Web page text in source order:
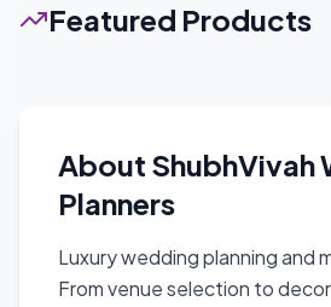
Featured Products
About ShubhVivah
Planners
Luxury wedding planning and
From venue selection to